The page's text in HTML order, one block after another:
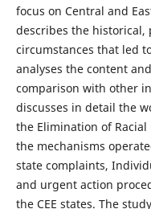
focus on Central and
describes the
circumstances that led
analyses the content
comparison with other
discusses in detail the
the Elimination of Racial
the mechanisms
state complaints,
and urgent action
the CEE states. The